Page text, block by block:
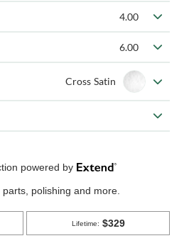
4.00
6.00
Cross Satin